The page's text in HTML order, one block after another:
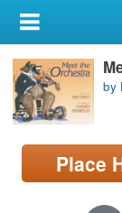
My Account
Library Card
Sign In
Search
Locations/Hours
by
Place